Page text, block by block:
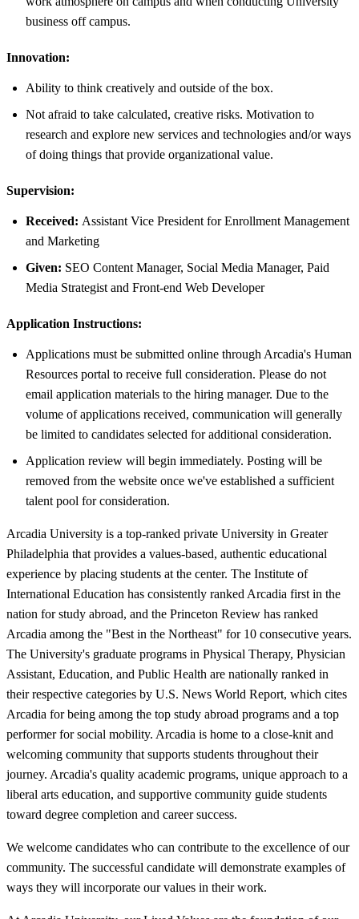
business off campus.
Innovation:
Ability to think creatively and outside of the box.
Not afraid to take calculated, creative risks. Motivation to
research and explore new services and technologies and/or ways
of doing things that provide organizational value.
Supervision:
Received: Assistant Vice President for Enrollment Management
and Marketing
Given: SEO Content Manager, Social Media Manager, Paid
Media Strategist and Front-end Web Developer
Application Instructions:
Applications must be submitted online through Arcadia's Human
Resources portal to receive full consideration. Please do not
email application materials to the hiring manager. Due to the
volume of applications received, communication will generally
be limited to candidates selected for additional consideration.
Application review will begin immediately. Posting will be
removed from the website once we've established a sufficient
talent pool for consideration.
Arcadia University is a top-ranked private University in Greater
Philadelphia that provides a values-based, authentic educational
experience by placing students at the center. The Institute of
International Education has consistently ranked Arcadia first in the
nation for study abroad, and the Princeton Review has ranked
Arcadia among the "Best in the Northeast" for 10 consecutive years.
The University's graduate programs in Physical Therapy, Physician
Assistant, Education, and Public Health are nationally ranked in
their respective categories by U.S. News World Report, which cites
Arcadia for being among the top study abroad programs and a top
performer for social mobility. Arcadia is home to a close-knit and
welcoming community that supports students throughout their
journey. Arcadia's quality academic programs, unique approach to a
liberal arts education, and supportive community guide students
toward degree completion and career success.
We welcome candidates who can contribute to the excellence of our
community. The successful candidate will demonstrate examples of
ways they will incorporate our values in their work.